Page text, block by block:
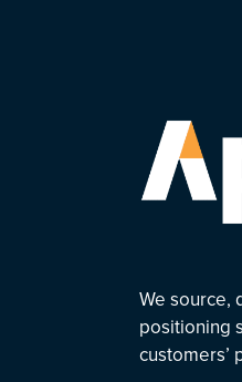
We source,
positioning
customers’